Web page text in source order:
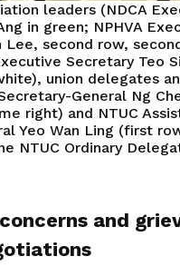
leaders (NDCA
in green; NPHVA
Lee, second row,
Secretary Teo
union delegates
General Ng
right) and NTUC
Yeo Wan Ling (first
NTUC Ordinary
and